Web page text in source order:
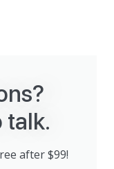
talk.
after $99!